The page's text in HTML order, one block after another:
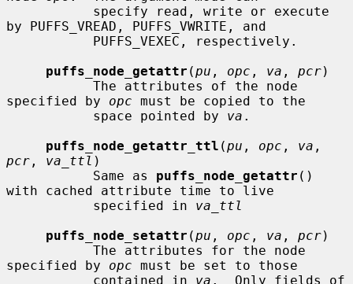
by PUFFS_VREAD, PUFFS_VWRITE, and
puffs_node_getattr (pu , opc , va , pcr)
specified by opc must be copied to the
           space pointed by
va .
puffs_node_getattr_ttl (pu , opc , va
pcr , va_ttl )
           Same as
puffs_node_getattr ()
with cached attribute time to live
           specified in
va_ttl
puffs_node_setattr (pu , opc , va , pcr)
specified by opc must be set to those
           contained in
va